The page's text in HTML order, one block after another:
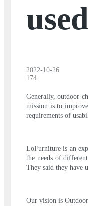
2022-10-26
174
Generally, outdoor
mission is to
requirements of
LoFurniture is an
the needs of
They said they have
Our vision is